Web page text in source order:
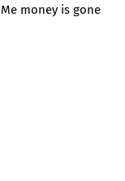
money is gone